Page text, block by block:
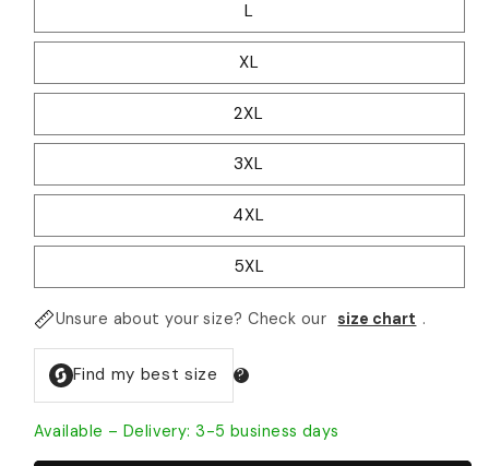
L
XL
2XL
3XL
4XL
5XL
Unsure about your size? Check our size chart .
Available – Delivery: 3-5 business days